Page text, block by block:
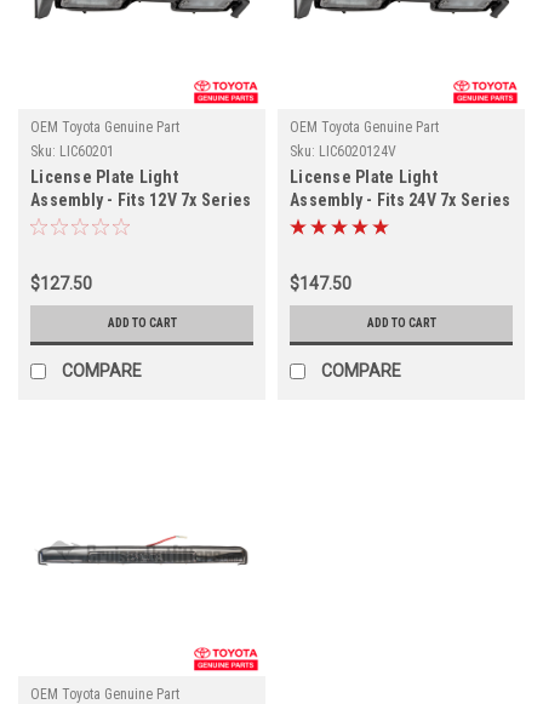
OEM Toyota Genuine Part
Sku: LIC60201
License Plate Light
Assembly - Fits 12V 7x Series
Land Cruiser Applications
$127.50
ADD TO CART
COMPARE
OEM Toyota Genuine Part
Sku: LIC6020124V
License Plate Light
Assembly - Fits 24V 7x Series
Land Cruiser Applications
$147.50
ADD TO CART
COMPARE
OEM Toyota Genuine Part